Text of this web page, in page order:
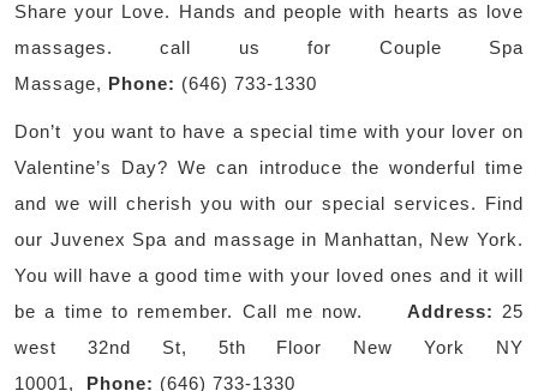
Share your Love. Hands and people with hearts as love
massages. call us for Couple Spa
Massage, Phone: (646) 733-1330
Don’t you want to have a special time with your lover on
Valentine’s Day? We can introduce the wonderful time
and we will cherish you with our special services. Find
our Juvenex Spa and massage in Manhattan, New York.
You will have a good time with your loved ones and it will
be a time to remember. Call me now. Address: 25
west 32nd St, 5th Floor New York NY
10001, Phone: (646) 733-1330